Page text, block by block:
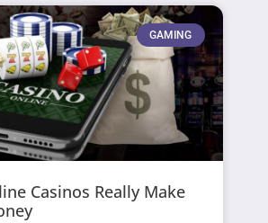
GAMING
Casinos Really Make